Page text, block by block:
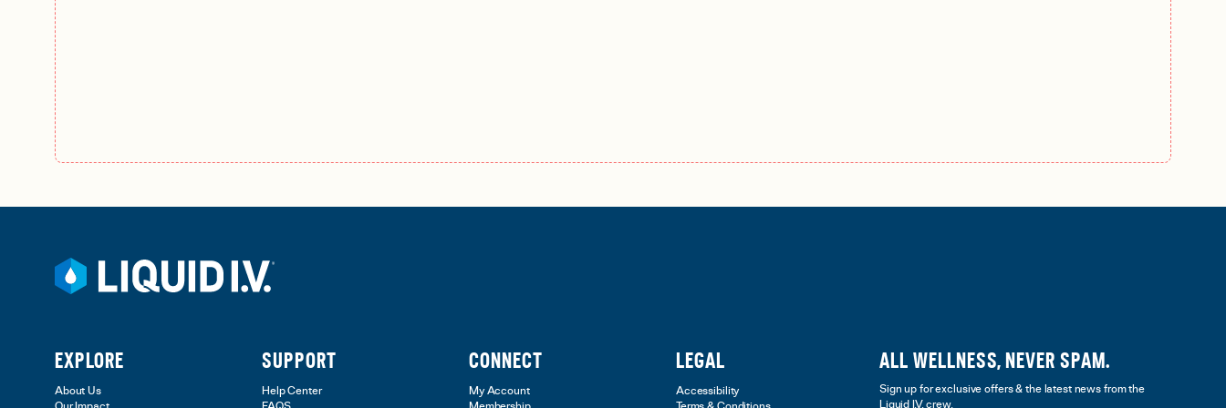
EXPLORE
About Us
SUPPORT
Help Center
CONNECT
My Account
LEGAL
Accessibility
ALL WELLNESS, NEVER SPAM.
Sign up for exclusive offers & the latest news from the
Liquid I.V. crew.